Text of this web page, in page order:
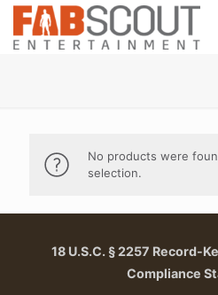
No products were
selection.
18 U.S.C. § 2257 Record-
Compliance